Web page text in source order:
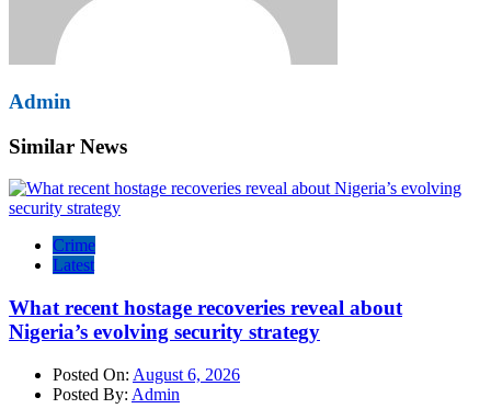
Admin
Similar News
Crime
Latest
What recent hostage recoveries reveal about
Nigeria’s evolving security strategy
Posted On: August 6, 2026
Posted By: Admin